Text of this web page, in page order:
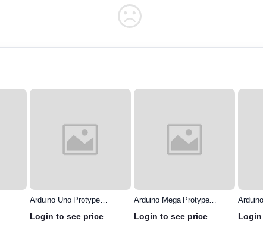
Arduino Uno Protype
Login to see price
Arduino Mega Protype
Login to see price